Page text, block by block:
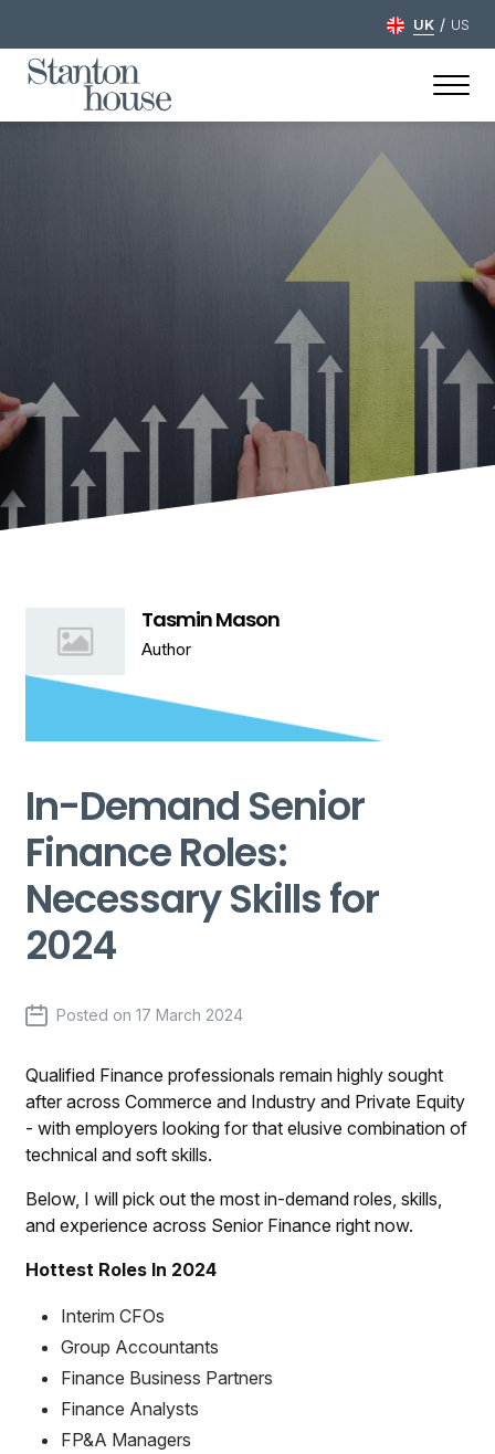
UK / US
Tasmin Mason
Author
In-Demand Senior
Finance Roles:
Necessary Skills for
2024
Posted on17 March 2024
Qualified Finance professionals remain highly sought
after across Commerce and Industry and Private Equity
- with employers looking for that elusive combination of
technical and soft skills.
Below, I will pick out the most in-demand roles, skills,
and experience across Senior Finance right now.
Hottest Roles In 2024
Interim CFOs
Group Accountants
Finance Business Partners
Finance Analysts
FP&A Managers